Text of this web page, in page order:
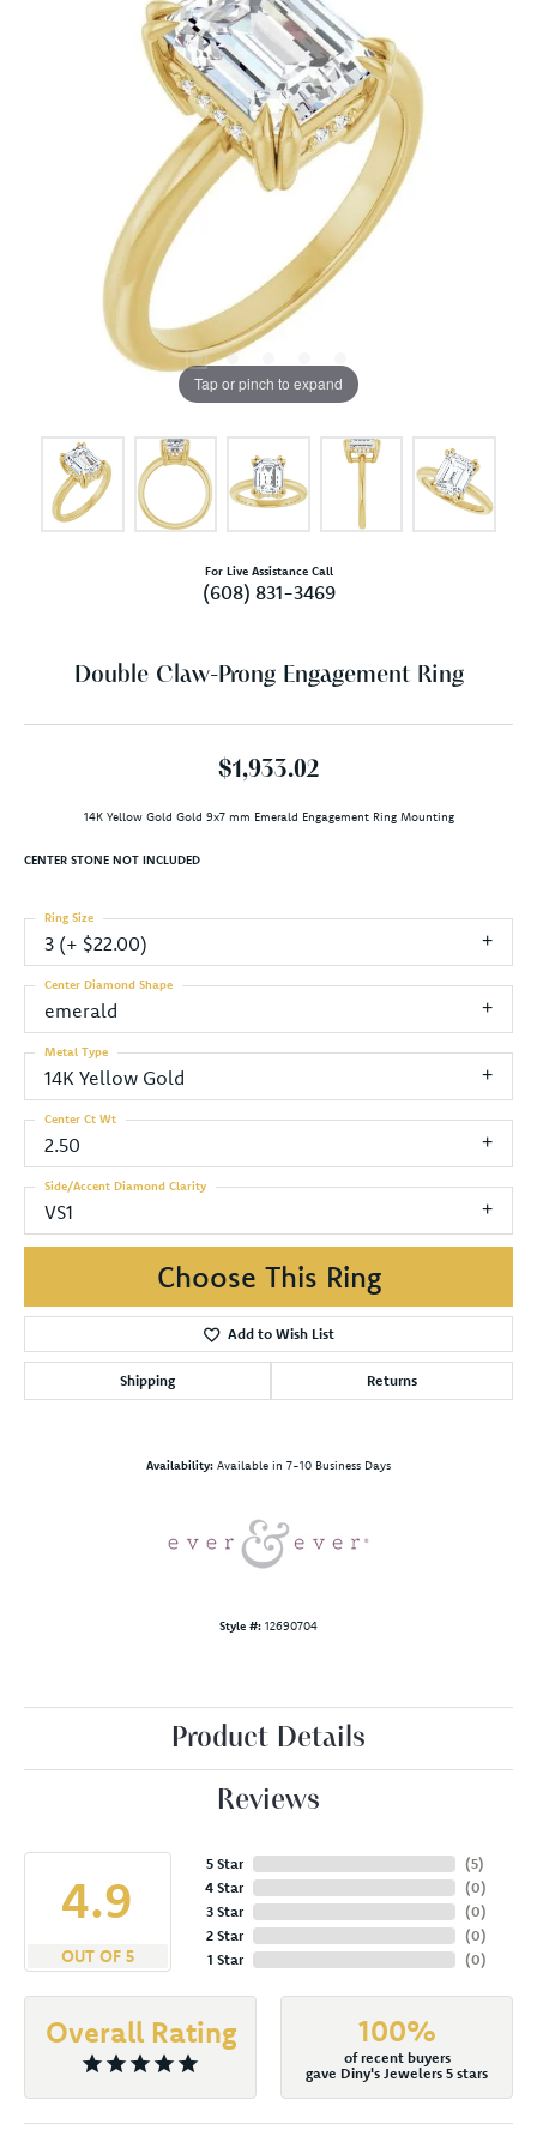
Tap or pinch to expand
For Live Assistance Call
(608) 831-3469
Double Claw-Prong Engagement Ring
$1,933.02
14K Yellow Gold Gold 9x7 mm Emerald Engagement Ring Mounting
CENTER STONE NOT INCLUDED
3 (+ $22.00)
Ring Size
emerald
Center Diamond Shape
14K Yellow Gold
Metal Type
2.50
Center Ct Wt
VS1
Side/Accent Diamond Clarity
Choose This Ring
Add to Wish List
Shipping Returns
Availability: Available in 7-10 Business Days
Style #: 12690704
Product Details
Reviews
4.9
OUT OF 5
5 Star
4 Star
3 Star
2 Star
1 Star
(5)
(0)
(0)
(0)
(0)
Overall Rating 100%
of recent buyers
gave Diny's Jewelers 5 stars